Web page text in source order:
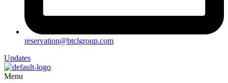
reservation@btclgroup.com
Updates
Menu